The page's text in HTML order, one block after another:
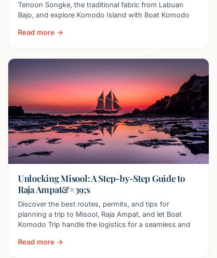
Tenoon Songke, the traditional fabric from Labuan
Bajo, and explore Komodo Island with Boat Komodo
Read more →
Unlocking Misool: A Step-by-Step Guide to
Raja Ampat&#39;s
Discover the best routes, permits, and tips for
planning a trip to Misool, Raja Ampat, and let Boat
Komodo Trip handle the logistics for a seamless and
Read more →